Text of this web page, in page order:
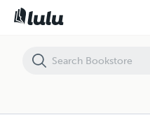
a book for my dad